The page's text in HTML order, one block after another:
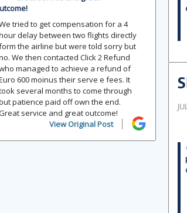
tried to get compensation for a 4
delay between two flights directly
the airline but were told sorry but
We then contacted Click 2 Refund
managed to achieve a refund of
600 moinus their serve e fees. It
several months to come through
patience paid off own the end.
service and great outcome!
View Original Post